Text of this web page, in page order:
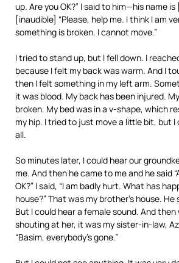
up. Are you OK?” I said to him—his name
[inaudible] “Please, help me. I think I am
something is broken. I cannot move.”
I tried to stand up, but I fell down. I
because I felt my back was warm. And I
then I felt something in my left arm.
it was blood. My back has been injured.
broken. My bed was in a v-shape, which
my hip. I tried to just move a little bit, but
all.
So minutes later, I could hear our
me. And then he came to me and he said
OK?” I said, “I am badly hurt. What has
house?” That was my brother’s house. He
But I could hear a female sound. And
shouting at her, it was my sister-in-law,
“Basim, everybody’s gone.”